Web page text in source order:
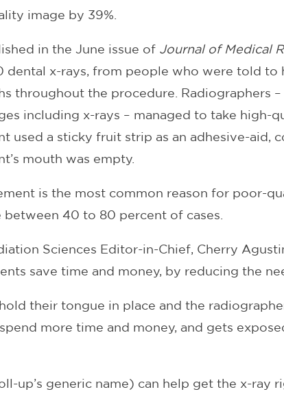
image by 39%.
in the June issue of Journal of Medical
dental x-rays, from people who were told to
throughout the procedure. Radiographers
including x-rays – managed to take high-
used a sticky fruit strip as an adhesive-aid,
mouth was empty.
is the most common reason for poor-
40 to 80 percent of cases.
Sciences Editor-in-Chief, Cherry
save time and money, by reducing the
hold their tongue in place and the
more time and money, and gets
up’s generic name) can help get the x-ray